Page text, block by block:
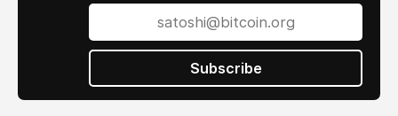
Subscribe